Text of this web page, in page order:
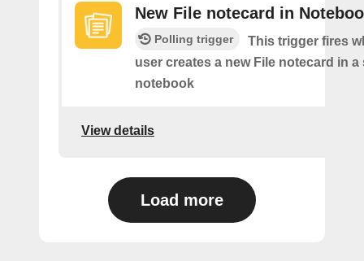
New File notecard in
Polling trigger
This trigger fires
user creates a new File notecard in a
notebook
View details
Load more